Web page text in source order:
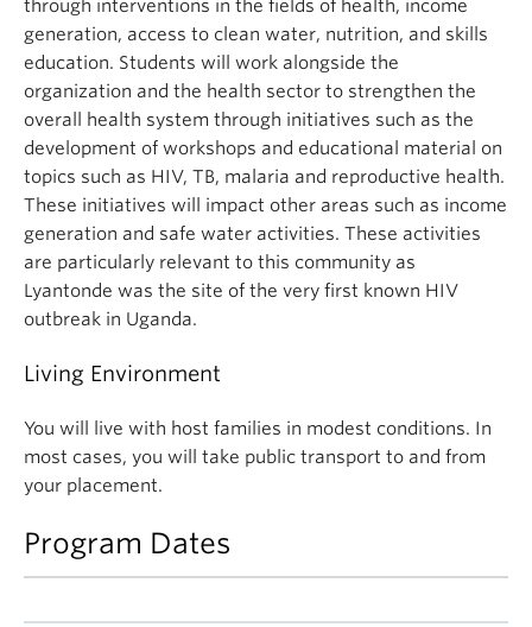
through interventions in the fields of health, income
generation, access to clean water, nutrition, and skills
education. Students will work alongside the
organization and the health sector to strengthen the
overall health system through initiatives such as the
development of workshops and educational material on
topics such as HIV, TB, malaria and reproductive health.
These initiatives will impact other areas such as income
generation and safe water activities. These activities
are particularly relevant to this community as
Lyantonde was the site of the very first known HIV
outbreak in Uganda.
Living Environment
You will live with host families in modest conditions. In
most cases, you will take public transport to and from
your placement.
Program Dates